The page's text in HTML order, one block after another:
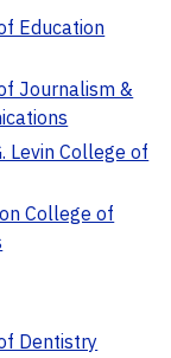
Education
Journalism &
Levin College of
College of
Dentistry